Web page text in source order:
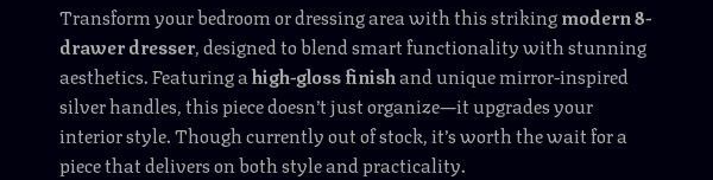
Transform your bedroom or dressing area with this strikingmodern 8-
drawer dresser, designed to blend smart functionality with stunning
aesthetics. Featuring ahigh-gloss finishand unique mirror-inspired
silver handles, this piece doesn’t just organize—it upgrades your
interior style. Though currently out of stock, it’s worth the wait for a
piece that delivers on both style and practicality.